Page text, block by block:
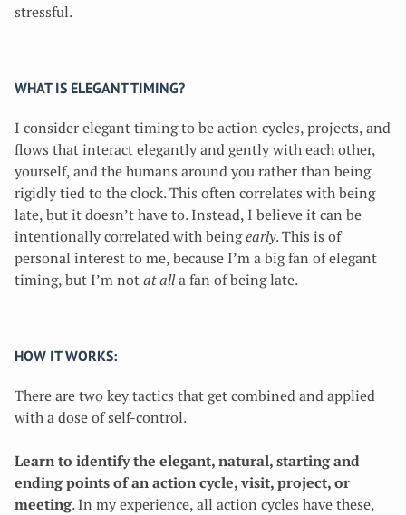
stressful.
WHAT IS ELEGANT TIMING?
I consider elegant timing to be action cycles, projects, and
flows that interact elegantly and gently with each other,
yourself, and the humans around you rather than being
rigidly tied to the clock. This often correlates with being
late, but it doesn’t have to. Instead, I believe it can be
intentionally correlated with beingearly. This is of
personal interest to me, because I’m a big fan of elegant
timing, but I’m not at alla fan of being late.
HOW IT WORKS:
There are two key tactics that get combined and applied
with a dose of self-control.
Learn to identify the elegant, natural, starting and
ending points of an action cycle, visit, project, or
meeting. In my experience, all action cycles have these,